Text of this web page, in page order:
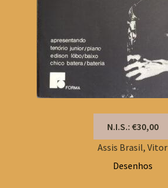
N.I.S.: €30,00
Assis Brasil, Vitor
Desenhos